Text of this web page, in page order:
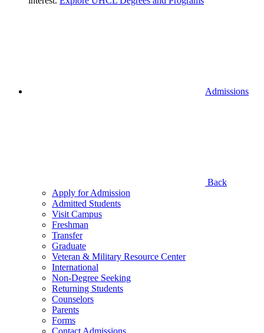
Admissions
Back
Apply for Admission
Admitted Students
Visit Campus
Freshman
Transfer
Graduate
Veteran & Military Resource Center
International
Non-Degree Seeking
Returning Students
Counselors
Parents
Forms
Contact Admissions